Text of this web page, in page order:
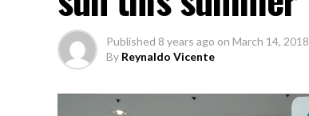
Published 8 years ago on March 14, 2018
By Reynaldo Vicente